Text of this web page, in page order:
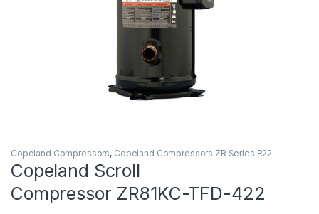
Copeland Compressors, Copeland Compressors ZR Series R22
Copeland Scroll
Compressor ZR81KC-TFD-422